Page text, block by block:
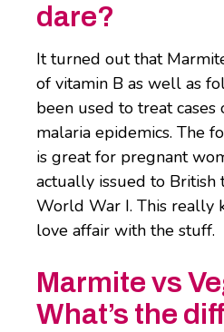
dare?
It turned out that
of vitamin B as well as
been used to treat
malaria epidemics. The
is great for pregnant
actually issued to British
World War I. This really
love affair with the stuff.
Marmite vs
What’s the